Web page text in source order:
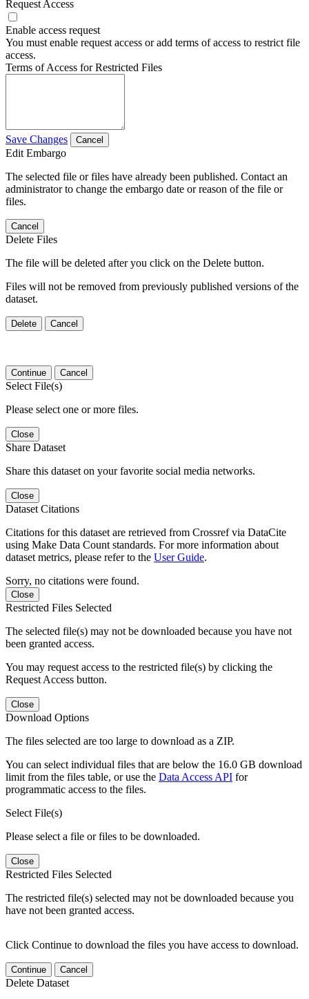
Request Access
Enable access request
You must enable request access or add terms of access to restrict file
access.
Terms of Access for Restricted Files
Save Changes Cancel
Edit Embargo
The selected file or files have already been published. Contact an
administrator to change the embargo date or reason of the file or
files.
Cancel
Delete Files
The file will be deleted after you click on the Delete button.
Files will not be removed from previously published versions of the
dataset.
Delete Cancel
Continue Cancel
Select File(s)
Please select one or more files.
Close
Share Dataset
Share this dataset on your favorite social media networks.
Close
Dataset Citations
Citations for this dataset are retrieved from Crossref via DataCite
using Make Data Count standards. For more information about
dataset metrics, please refer to the User Guide.
Sorry, no citations were found.
Close
Restricted Files Selected
The selected file(s) may not be downloaded because you have not
been granted access.
You may request access to the restricted file(s) by clicking the
Request Access button.
Close
Download Options
The files selected are too large to download as a ZIP.
You can select individual files that are below the 16.0 GB download
limit from the files table, or use the Data Access API for
programmatic access to the files.
Select File(s)
Please select a file or files to be downloaded.
Close
Restricted Files Selected
The restricted file(s) selected may not be downloaded because you
have not been granted access.
Click Continue to download the files you have access to download.
Continue Cancel
Delete Dataset